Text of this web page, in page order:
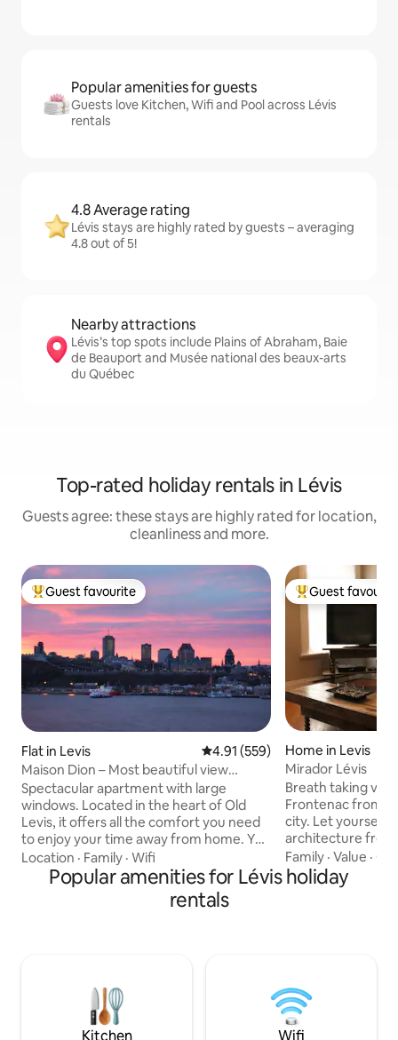
Popular amenities for guests
Guests love Kitchen, Wifi and Pool across Lévis
rentals
4.8 Average rating
Lévis stays are highly rated by guests – averaging
4.8 out of 5!
Nearby attractions
Lévis’s top spots include Plains of Abraham, Baie
de Beauport and Musée national des beaux-arts
du Québec
Top-rated holiday rentals in Lévis
Guests agree: these stays are highly rated for location,
cleanliness and more.
Top guest favourite
Guest favourite
Flat in Levis 4.91 out of 5 average rating,
4.91 (559)
Maison Dion – Most beautiful view
(297755)
Spectacular apartment with large
windows. Located in the heart of Old
Levis, it offers all the comfort you need
to enjoy your time away from home. You
will be blown away by the view that you
have of the city of Quebec. You will have
the WHOLE apartment to yourself! With
the ferry you are just steps away from
Musée de l'Amérique française, Plains of
Abraham (Battlefields Park), Canadian
Museum of Civilization, Old Port and
Location · Family · Wifi
Top guest
Guest
Home in Levis
Mirador Lévis
Breath taking
Frontenac from
city. Let yourself
architecture from
while having a
and family. The
colors from the
expected. Great
guaranteed !
Family ·Value ·
Popular amenities for Lévis holiday
rentals
Kitchen Wifi